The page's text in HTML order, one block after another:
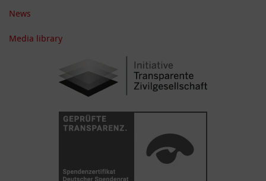
News
Media library